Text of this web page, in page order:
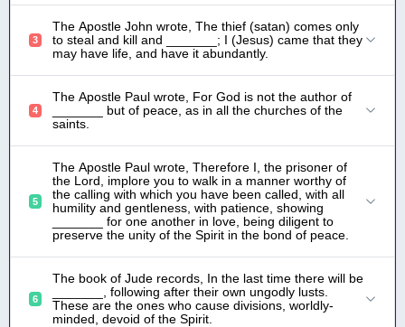
3
The Apostle John wrote, The thief (satan) comes only
to steal and kill and _______; I (Jesus) came that they
may have life, and have it abundantly.
4
The Apostle Paul wrote, For God is not the author of
_______ but of peace, as in all the churches of the
saints.
5
The Apostle Paul wrote, Therefore I, the prisoner of
the Lord, implore you to walk in a manner worthy of
the calling with which you have been called, with all
humility and gentleness, with patience, showing
_______ for one another in love, being diligent to
preserve the unity of the Spirit in the bond of peace.
6
The book of Jude records, In the last time there will be
_______, following after their own ungodly lusts.
These are the ones who cause divisions, worldly-
minded, devoid of the Spirit.